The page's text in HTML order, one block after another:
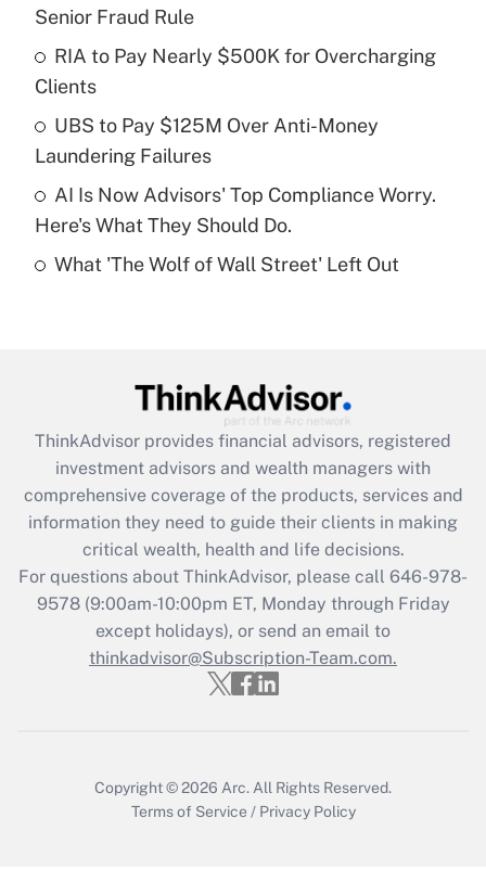
Get Answer
Recently Updated Q&As
What is a high deductible health plan for
purposes of an HSA?
Get Answer
Are remote workers eligible for leave
What is the CARES Act employee
retention tax credit that was available
during 2020 and 2021?
Get Answer
Recently Updated Q&As
Who must file a return?
Get Answer
Senior Fraud Rule
RIA to Pay Nearly $500K for Overcharging
Clients
UBS to Pay $125M Over Anti-Money
Laundering Failures
AI Is Now Advisors' Top Compliance Worry.
Here's What They Should Do.
What 'The Wolf of Wall Street' Left Out
ThinkAdvisor provides financial advisors, registered
investment advisors and wealth managers with
comprehensive coverage of the products, services and
information they need to guide their clients in making
critical wealth, health and life decisions.
For questions about ThinkAdvisor, please call 646-978-
9578(9:00am-10:00pm ET, Monday through Friday
except holidays), or send an email to
thinkadvisor@Subscription-Team.com.
Copyright © 2026 Arc. All Rights Reserved.
Terms of Service / Privacy Policy